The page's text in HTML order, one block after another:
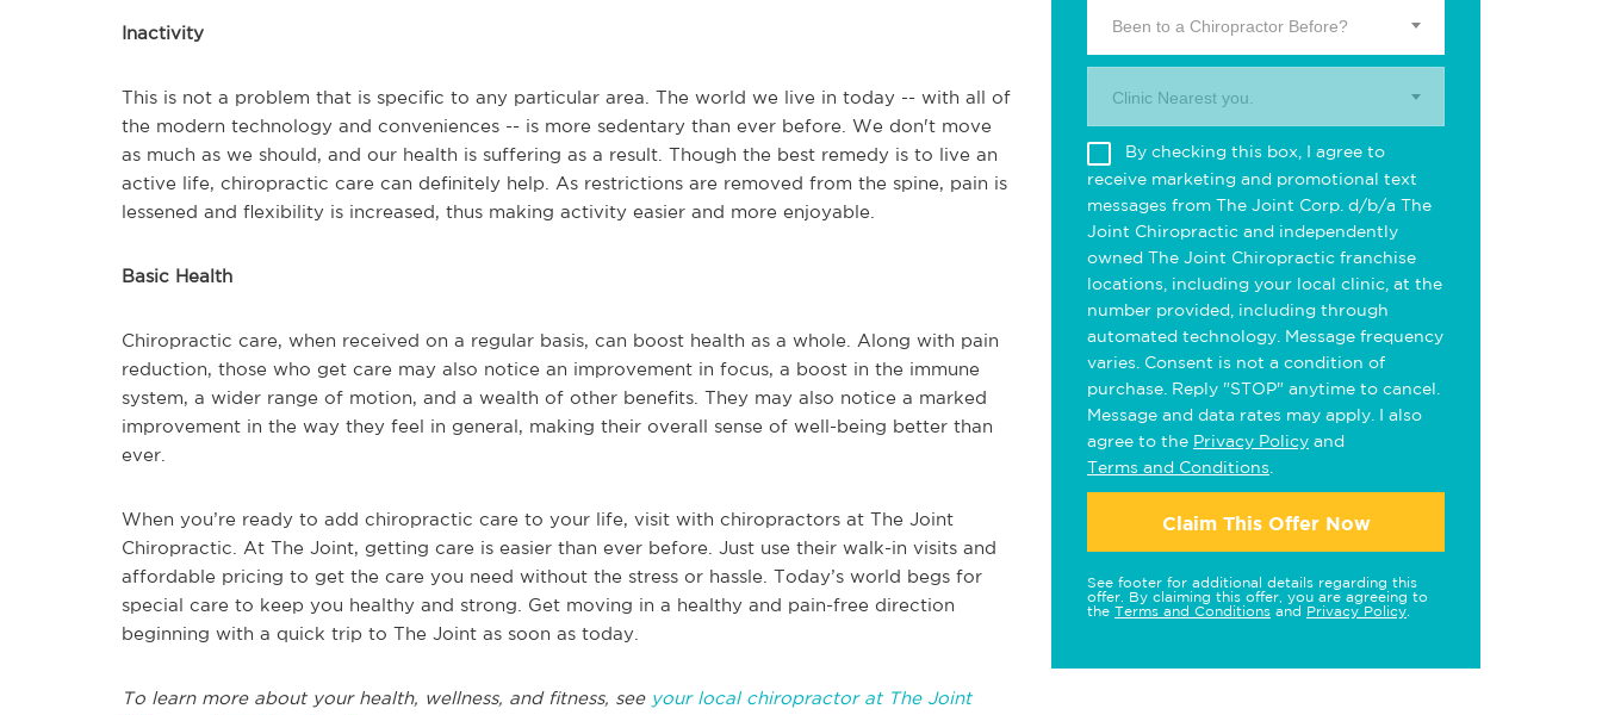
Inactivity
This is not a problem that is specific to any particular area. The world we live in today -- with all of
the modern technology and conveniences -- is more sedentary than ever before. We don't move
as much as we should, and our health is suffering as a result. Though the best remedy is to live an
active life, chiropractic care can definitely help. As restrictions are removed from the spine, pain is
lessened and flexibility is increased, thus making activity easier and more enjoyable.
Basic Health
Chiropractic care, when received on a regular basis, can boost health as a whole. Along with pain
reduction, those who get care may also notice an improvement in focus, a boost in the immune
system, a wider range of motion, and a wealth of other benefits. They may also notice a marked
improvement in the way they feel in general, making their overall sense of well-being better than
ever.
When you’re ready to add chiropractic care to your life, visit with chiropractors at The Joint
Chiropractic. At The Joint, getting care is easier than ever before. Just use their walk-in visits and
affordable pricing to get the care you need without the stress or hassle. Today’s world begs for
special care to keep you healthy and strong. Get moving in a healthy and pain-free direction
beginning with a quick trip to The Joint as soon as today.
To learn more about your health, wellness, and fitness, see your local chiropractor at The Joint
Been to a Chiropractor Before?
Clinic Nearest you.
By checking this box, I agree to
receive marketing and promotional text
messages from The Joint Corp. d/b/a The
Joint Chiropractic and independently
owned The Joint Chiropractic franchise
locations, including your local clinic, at the
number provided, including through
automated technology. Message frequency
varies. Consent is not a condition of
purchase. Reply "STOP" anytime to cancel.
Message and data rates may apply. I also
agree to the Privacy Policy and
Terms and Conditions
Claim This Offer Now
See footer for additional details regarding this
offer. By claiming this offer, you are agreeing to
the Terms and Conditions and Privacy Policy